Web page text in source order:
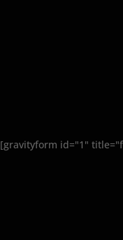
[gravityform id="1"